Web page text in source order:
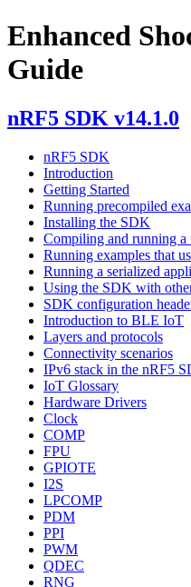
Enhanced
Guide
nRF5 SDK v14.1.0
nRF5 SDK
Introduction
Getting Started
Running precompiled
Installing the SDK
Compiling and running a
Running examples that
Running a serialized
Using the SDK with
SDK configuration
Introduction to BLE IoT
Layers and protocols
Connectivity scenarios
IPv6 stack in the nRF5
IoT Glossary
Hardware Drivers
Clock
COMP
FPU
GPIOTE
I2S
LPCOMP
PDM
PPI
PWM
QDEC
RNG